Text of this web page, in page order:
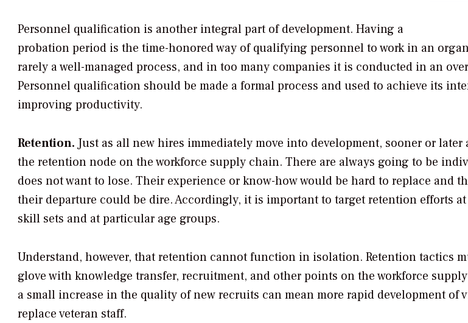
Personnel qualification is another integral part of development. Having a
probation period is the time-honored way of qualifying personnel to work in an
rarely a well-managed process, and in too many companies it is conducted in an
Personnel qualification should be made a formal process and used to achieve its
improving productivity.
Retention.Just as all new hires immediately move into development, sooner or later
the retention node on the workforce supply chain. There are always going to be
does not want to lose. Their experience or know-how would be hard to replace and
their departure could be dire. Accordingly, it is important to target retention efforts
skill sets and at particular age groups.
Understand, however, that retention cannot function in isolation. Retention tactics
glove with knowledge transfer, recruitment, and other points on the workforce
a small increase in the quality of new recruits can mean more rapid development of
replace veteran staff.